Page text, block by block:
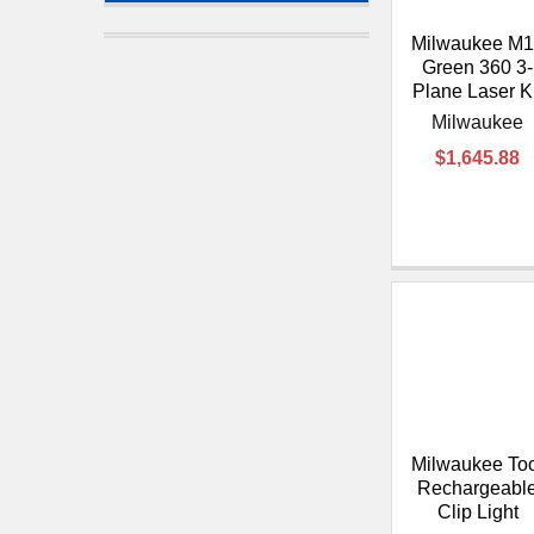
Milwaukee
Green 360 3-
Plane Laser
Milwaukee
$1,645.88
Milwaukee
Clip Light